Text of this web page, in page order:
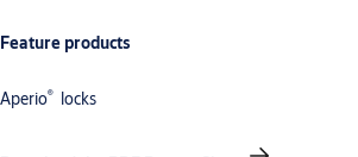
Feature products
Aperio® locks